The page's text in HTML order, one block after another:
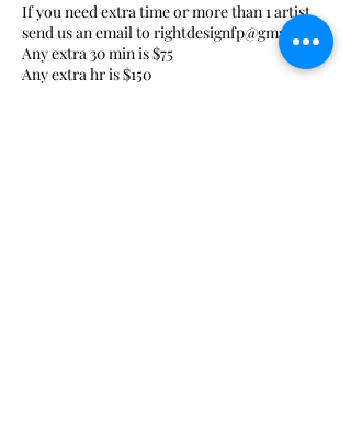
If you need extra time or more than 1 artist
send us an email to rightdesignfp@gmail.com
Any extra 30 min is $75
Any extra hr is $150